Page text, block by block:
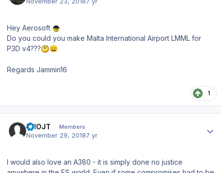
Hey Aerosoft
Do you could you make Malta International Airport LMML for
P3D v4???
😄
Regards Jammin16
1
VHOJT Members
November 29, 20187 yr
I would also love an A380 - it is simply done no justice